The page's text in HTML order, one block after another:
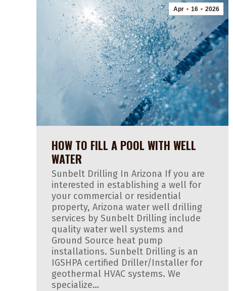
Apr 16 2026
HOW TO FILL A POOL WITH WELL
WATER
Sunbelt Drilling In Arizona If you are
interested in establishing a well for
your commercial or residential
property, Arizona water well drilling
services by Sunbelt Drilling include
quality water well systems and
Ground Source heat pump
installations. Sunbelt Drilling is an
IGSHPA certified Driller/Installer for
geothermal HVAC systems. We
specialize…